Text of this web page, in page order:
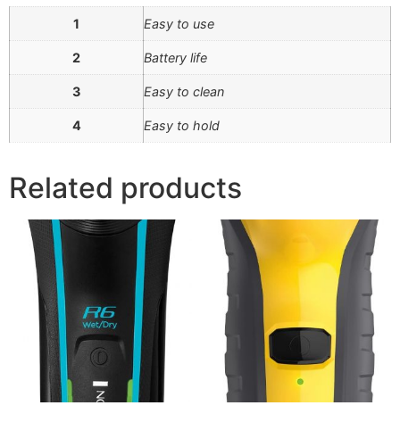
1 Easy to use
2 Battery life
3 Easy to clean
4 Easy to hold
Related products